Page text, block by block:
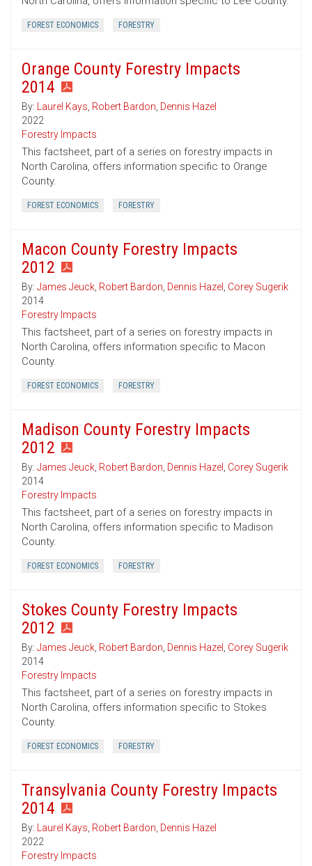
FOREST ECONOMICS FORESTRY
Orange County Forestry Impacts
2014
By: Laurel Kays, Robert Bardon, Dennis Hazel
2022
Forestry Impacts
This factsheet, part of a series on forestry impacts in
North Carolina, offers information specific to Orange
County.
FOREST ECONOMICS FORESTRY
Macon County Forestry Impacts
2012
By: James Jeuck, Robert Bardon, Dennis Hazel , Corey Sugerik
2014
Forestry Impacts
This factsheet, part of a series on forestry impacts in
North Carolina, offers information specific to Macon
County.
FOREST ECONOMICS FORESTRY
Madison County Forestry Impacts
2012
By: James Jeuck, Robert Bardon, Dennis Hazel , Corey Sugerik
2014
Forestry Impacts
This factsheet, part of a series on forestry impacts in
North Carolina, offers information specific to Madison
County.
FOREST ECONOMICS FORESTRY
Stokes County Forestry Impacts
2012
By: James Jeuck, Robert Bardon, Dennis Hazel , Corey Sugerik
2014
Forestry Impacts
This factsheet, part of a series on forestry impacts in
North Carolina, offers information specific to Stokes
County.
FOREST ECONOMICS FORESTRY
Transylvania County Forestry Impacts
2014
By: Laurel Kays, Robert Bardon, Dennis Hazel
2022
Forestry Impacts